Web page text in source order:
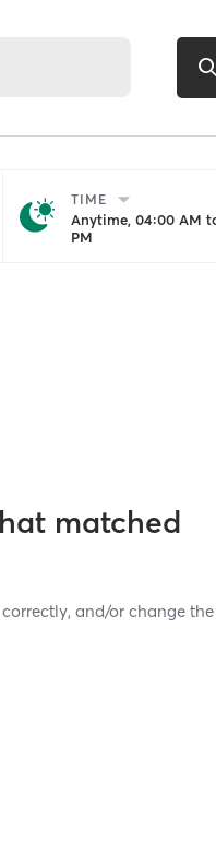
TIME
Anytime, 04:00 AM
PM
matched
and/or change the